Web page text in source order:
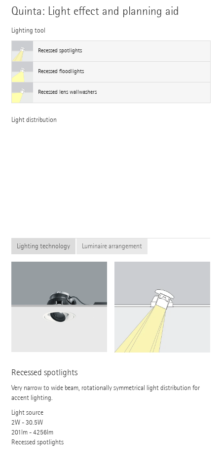
Quinta: Light effect and planning aid
Lighting tool
Recessed spotlights
Recessed floodlights
Recessed lens wallwashers
Light distribution
Lighting technology Luminaire arrangement
Recessed spotlights
Very narrow to wide beam, rotationally symmetrical light distribution for
accent lighting.
Light source
2W - 30.5W
201lm - 4256lm
Recessed spotlights